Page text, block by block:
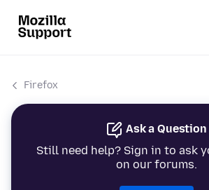
Firefox
Ask a Question
Still need help? Sign in to ask
on our forums.